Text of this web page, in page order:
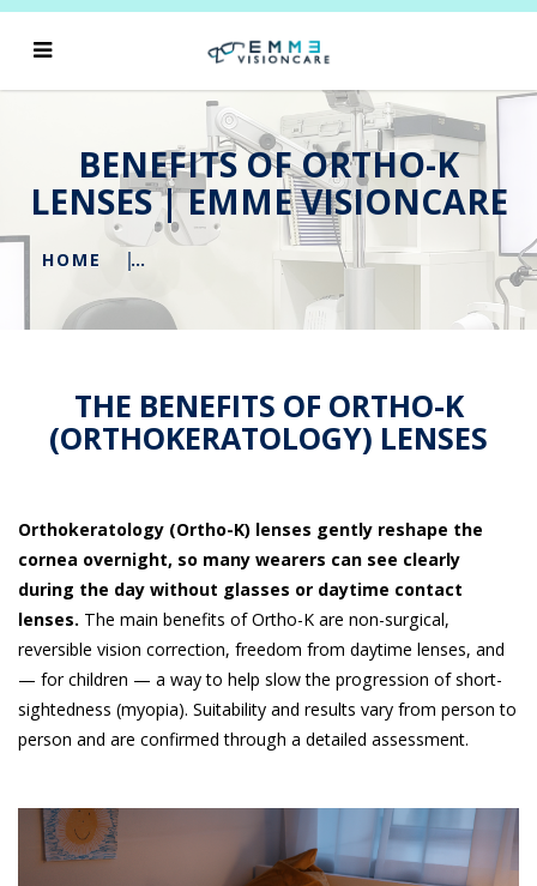
BENEFITS OF ORTHO-K
LENSES | EMME VISIONCARE
HOME
THE BENEFITS OF ORTHO-K
(ORTHOKERATOLOGY) LENSES
Orthokeratology (Ortho-K) lenses gently reshape the
cornea overnight, so many wearers can see clearly
during the day without glasses or daytime contact
lenses. The main benefits of Ortho-K are non-surgical,
reversible vision correction, freedom from daytime lenses, and
— for children — a way to help slow the progression of short-
sightedness (myopia). Suitability and results vary from person to
person and are confirmed through a detailed assessment.